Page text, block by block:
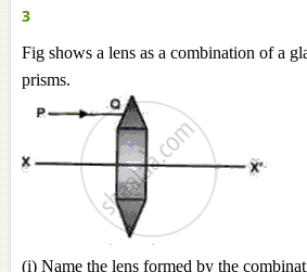
3
Fig shows a lens as a combination of a
prisms.
(i) Name the lens formed by the